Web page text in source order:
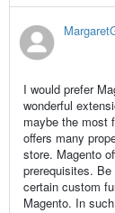
I would prefer
wonderful
maybe the most
offers many
store. Magento
prerequisites.
certain custom
Magento. In